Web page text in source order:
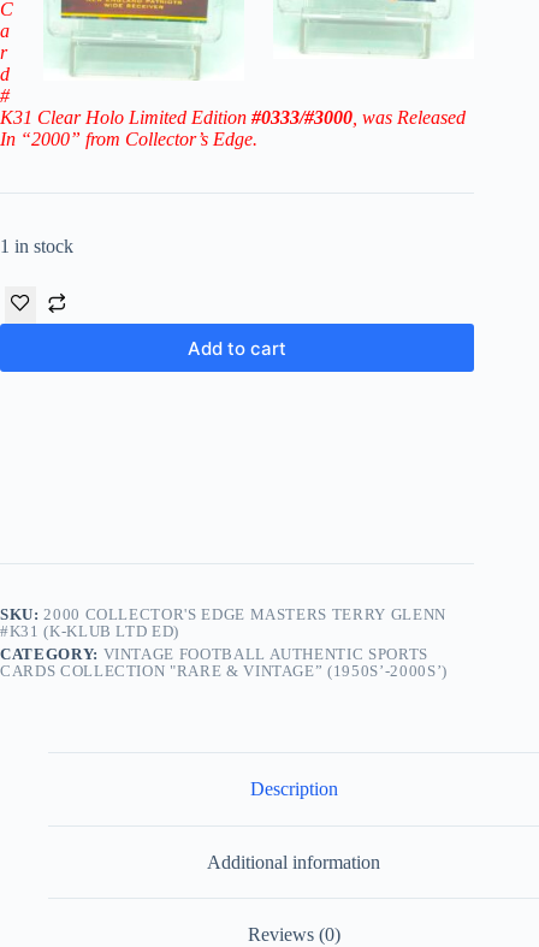
C
a
r
d
#
K31 Clear Holo Limited Edition #0333/#3000 , was Released
In “2000” from Collector’s Edge.
1 in stock
Add to cart
SKU:2000 COLLECTOR'S EDGE MASTERS TERRY GLENN
#K31 (K-KLUB LTD ED)
CATEGORY: VINTAGE FOOTBALL AUTHENTIC SPORTS
CARDS COLLECTION "RARE & VINTAGE” (1950S’-2000S’)
Description
Additional information
Reviews (0)